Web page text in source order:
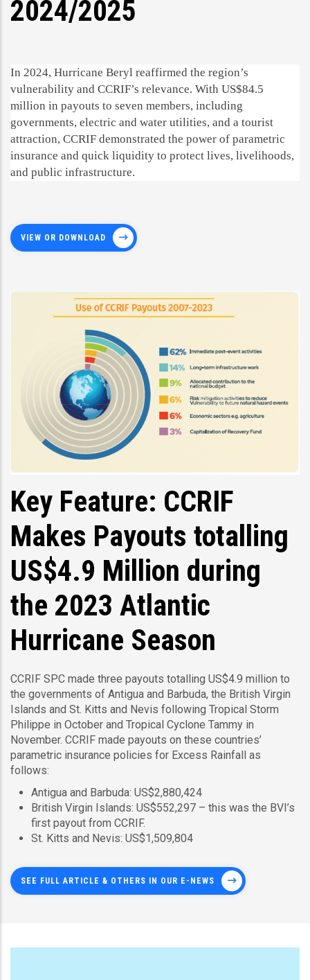
2024/2025
In 2024, Hurricane Beryl reaffirmed the region’s
vulnerability and CCRIF’s relevance. With US$84.5
million in payouts to seven members, including
governments, electric and water utilities, and a tourist
attraction, CCRIF demonstrated the power of parametric
insurance and quick liquidity to protect lives, livelihoods,
and public infrastructure.
VIEW OR DOWNLOAD
Key Feature: CCRIF
Makes Payouts totalling
US$4.9 Million during
the 2023 Atlantic
Hurricane Season
CCRIF SPC made three payouts totalling US$4.9 million to
the governments of Antigua and Barbuda, the British Virgin
Islands and St. Kitts and Nevis following Tropical Storm
Philippe in October and Tropical Cyclone Tammy in
November. CCRIF made payouts on these countries’
parametric insurance policies for Excess Rainfall as
follows:
Antigua and Barbuda: US$2,880,424
British Virgin Islands: US$552,297 – this was the BVI’s
first payout from CCRIF.
St. Kitts and Nevis: US$1,509,804
SEE FULL ARTICLE & OTHERS IN OUR E-NEWS